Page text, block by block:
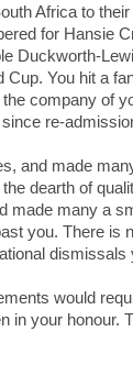
Africa to
for Hansie
Duckworth-
You hit a
company of
re-
and made
dearth of
made many a
you. There is
dismissals
would
in your honour.